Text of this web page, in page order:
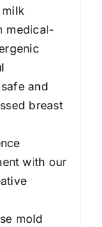
milk
medical-
and
breast
with our
mold